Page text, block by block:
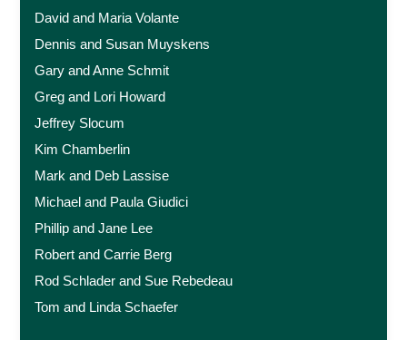
David and Maria Volante
Dennis and Susan Muyskens
Gary and Anne Schmit
Greg and Lori Howard
Jeffrey Slocum
Kim Chamberlin
Mark and Deb Lassise
Michael and Paula Giudici
Phillip and Jane Lee
Robert and Carrie Berg
Rod Schlader and Sue Rebedeau
Tom and Linda Schaefer